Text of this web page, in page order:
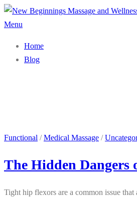
Skip
to
Menu
Home
Blog
Functional /Medical Massage /
The Hidden Dangers
Tight hip flexors are a common issue